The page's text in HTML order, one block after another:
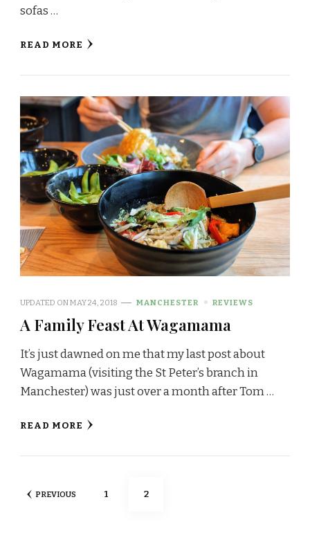
sofas …
READ MORE
UPDATED ONMAY 24, 2018 MANCHESTER REVIEWS
A Family Feast At Wagamama
It’s just dawned on me that my last post about
Wagamama (visiting the St Peter’s branch in
Manchester) was just over a month after Tom …
READ MORE
Posts
PREVIOUS PAGE
1 PAGE
2